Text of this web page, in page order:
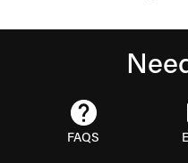
FAQS